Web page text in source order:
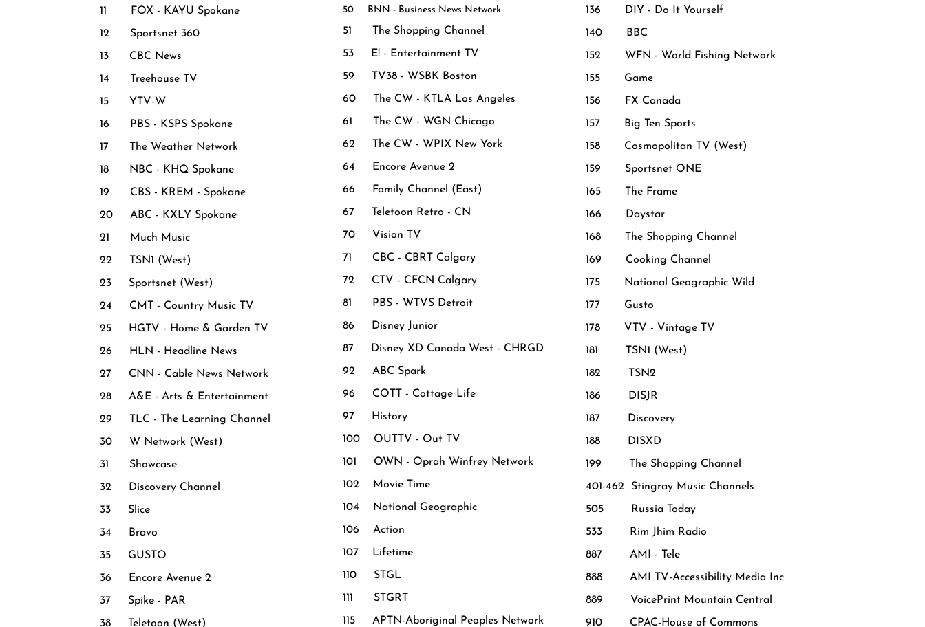
11 FOX - KAYU Spokane
12 Sportsnet 360
13 CBC News
14 Treehouse TV
15 YTV-W
16 PBS - KSPS Spokane
17 The Weather Network
18 NBC - KHQ Spokane
19 CBS - KREM - Spokane
20 ABC - KXLY Spokane
21 Much Music
22 TSN1 (West)
23 Sportsnet (West)
24 CMT - Country Music TV
25 HGTV - Home & Garden TV
26 HLN - Headline News
27 CNN - Cable News Network
28 A&E - Arts & Entertainment
29 TLC - The Learning Channel
30 W Network (West)
31 Showcase
32 Discovery Channel
33 Slice
34 Bravo
35 GUSTO
36 Encore Avenue 2
37 Spike - PAR
38 Teletoon (West)
50 B​NN - Busines​s News Network
51 The Shopping Channel
53 E! - Entertainment TV
59 TV38 - WSBK Boston
60 The CW - KTLA Los Angeles
61 The CW - WGN Chicago
62 The CW - WPIX New York
64 Encore Avenue 2
66 Family Channel (East)
67 Teletoon Retro - CN
70 Vision TV
71 CBC - CBRT Calgary
72 CTV - CFCN Calgary
81 PBS - WTVS Detroit
86 Disney Junior
87 Disney XD Canada West - CHRGD
92 ABC Spark
96 COTT - Cottage Life
97 History
100 OUTTV - Out TV
101 OWN - Oprah Winfrey Network
102 Movie Time
104 National Geographic
106 Action
107 Lifetime
110 STGL
111 STGRT
115 APTN-Aboriginal Peoples Network
136 DIY - Do It Yourself
140 BBC
152 WFN - World Fishing Network
155 Game
156 FX Canada
157 Big Ten Sports
158 Cosmopolitan TV (West)
159 Sportsnet ONE
165 The Frame
166 Daystar
168 The Shopping Channel
169 Cooking Channel
175 National Geographic Wild
177 Gusto
178 VTV - Vintage TV
181 TSN1 (West)
182 TSN2
186 DISJR
187 Discovery
188 DISXD
199 The Shopping Channel
401-462 Stingray Music Channels
505 Russia Today
533 Rim Jhim Radio
887 AMI - Tele
888 AMI TV-Accessibility Media Inc
889 VoicePrint Mountain Central
910 CPAC-House of Commons